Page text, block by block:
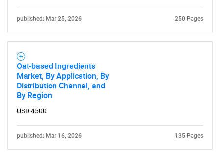
published: Mar 25, 2026 250 Pages
Oat-based Ingredients
Market, By Application, By
Distribution Channel, and
By Region
USD 4500
published: Mar 16, 2026 135 Pages